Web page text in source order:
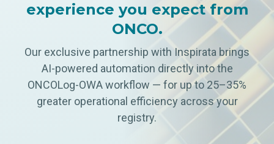
experience you expect from
ONCO.
Our exclusive partnership with Inspirata brings
AI-powered automation directly into the
ONCOLog-OWA workflow — for up to 25–35%
greater operational efficiency across your
registry.